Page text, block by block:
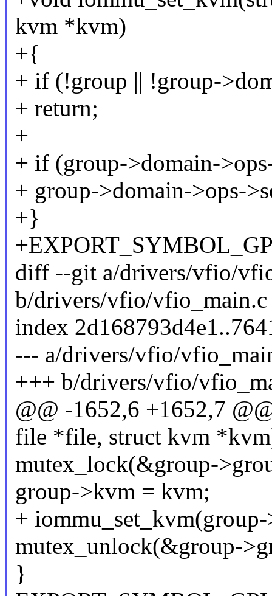
kvm *kvm)
+{
+ if (!group || !group-
+ return;
+
+ if (group->domain-
+ group->domain->ops-
+}
diff --git a/drivers/vfio/
b/drivers/vfio/vfio_main.c
index
--- a/drivers/vfio/
+++ b/drivers/vfio/
@@ -1652,6 +1652,7
file *file, struct kvm
mutex_lock(&group-
group->kvm = kvm;
+
mutex_unlock(&group-
}